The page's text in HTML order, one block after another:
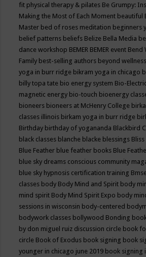
fit physical therapy & pilates Be Grumpy:
Making the Most of Each Moment beautiful
Master bed of roses meditation beginners
belief patterns beliefs Belize Bella Media
dance workshop BEMER BEMER event Bend
Family best-selling authors beyond wellness
yoga in burr ridge bikram yoga in chicago
billy topa tate bio energy system Bio-
magnetic energy bio-touch bioenergy
bioneers bioneers at McHenry College
classes illinois birkam yoga in burr ridge
Birthday birthday of yogananda Blackbird
black classes blanche blacke blessings Bliss
Blue Feather blue feather books Blue
blue sky dreams conscious community
blue sky hypnosis certification training Bmse
classes body Body Mind and Spirit body
mind spirit Body Mind Spirit Expo body
sessions in wisconsin body-centered
bodywork classes bollywood Bonding
by don miguel ruiz discussion circle book
circle Book of Exodus book signing book
younger in chicago june 2019 book signing